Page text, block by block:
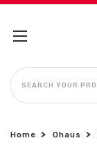
SEARCH
Home Ohaus